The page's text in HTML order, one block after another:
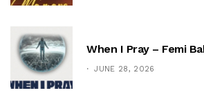
When I Pray – Femi
JUNE 28, 2026